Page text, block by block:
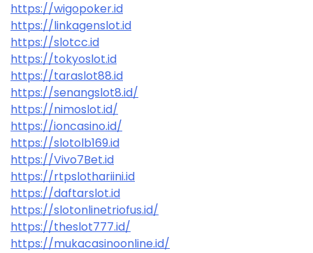
https://wigopoker.id
https://linkagenslot.id
https://slotcc.id
https://tokyoslot.id
https://taraslot88.id
https://senangslot8.id/
https://nimoslot.id/
https://ioncasino.id/
https://slotolb169.id
https://Vivo7Bet.id
https://rtpslothariini.id
https://daftarslot.id
https://slotonlinetriofus.id/
https://theslot777.id/
https://mukacasinoonline.id/